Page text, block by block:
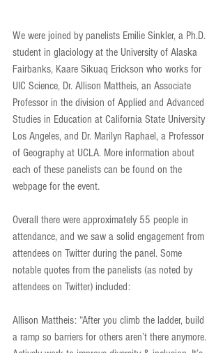
We were joined by panelists Emilie Sinkler, a Ph.D.
student in glaciology at the University of Alaska
Fairbanks, Kaare Sikuaq Erickson who works for
UIC Science, Dr. Allison Mattheis, an Associate
Professor in the division of Applied and Advanced
Studies in Education at California State University
Los Angeles, and Dr. Marilyn Raphael, a Professor
of Geography at UCLA. More information about
each of these panelists can be found on the
webpage for the event.
Overall there were approximately 55 people in
attendance, and we saw a solid engagement from
attendees on Twitter during the panel. Some
notable quotes from the panelists (as noted by
attendees on Twitter) included:
Allison Mattheis: “After you climb the ladder, build
a ramp so barriers for others aren’t there anymore.